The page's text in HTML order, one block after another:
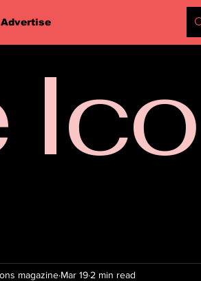
Advertise
magazine Mar 19 2 min read